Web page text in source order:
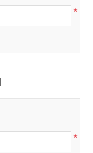
*
*